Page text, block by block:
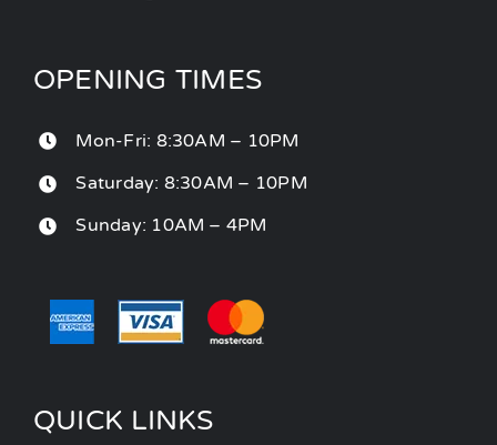
OPENING TIMES
Mon-Fri: 8:30AM – 10PM
Saturday: 8:30AM – 10PM
Sunday: 10AM – 4PM
QUICK LINKS